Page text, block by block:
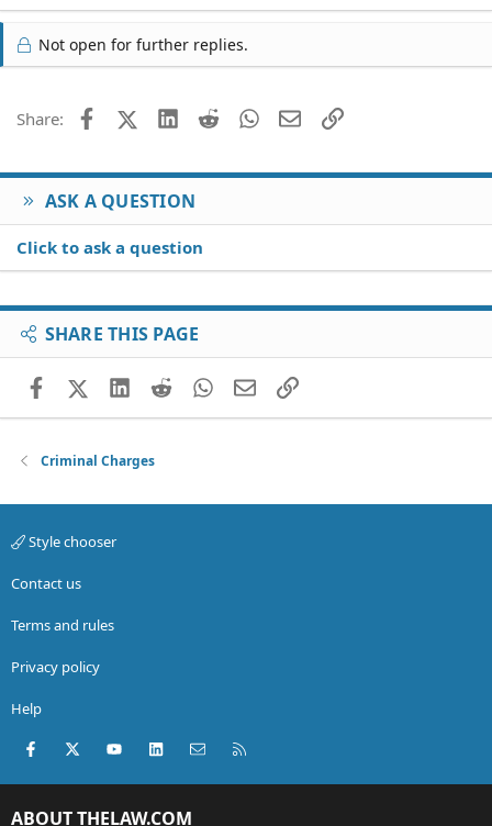
Not open for further replies.
Share: FacebookX (Twitter)
LinkedIn
Reddit WhatsApp
EmailLink
ASK A QUESTION
Click to ask a question
SHARE THIS PAGE
FacebookX (Twitter)
LinkedIn
RedditWhatsApp
EmailLink
Criminal Charges
Style chooser
Contact us
Terms and rules
Privacy policy
Help
Facebook
X (Twitter)youtubeLinkedInContact us
ABOUT THELAW.COM